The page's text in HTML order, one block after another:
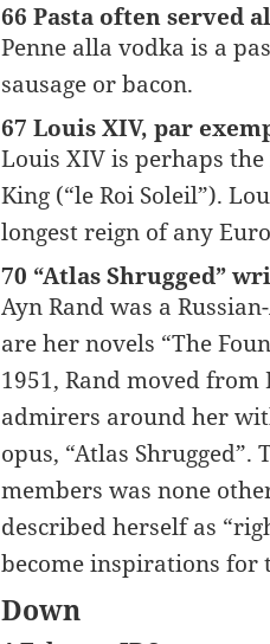
66 Pasta often served
Penne alla vodka is a
sausage or bacon.
67 Louis XIV, par
Louis XIV is perhaps
King (“le Roi Soleil”).
longest reign of any
70 “Atlas Shrugged”
Ayn Rand was a
are her novels “The
1951, Rand moved from
admirers around her
opus, “Atlas
members was none
described herself as
become inspirations for
Down